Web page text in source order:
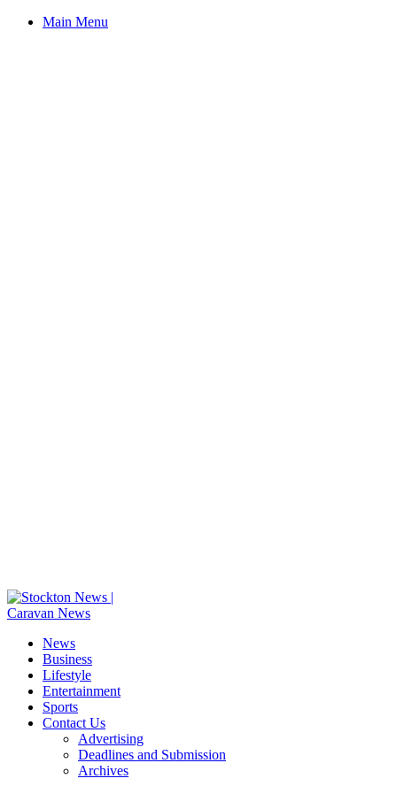
Main Menu
News
Business
Lifestyle
Entertainment
Sports
Contact Us
Advertising
Deadlines and Submission
Archives